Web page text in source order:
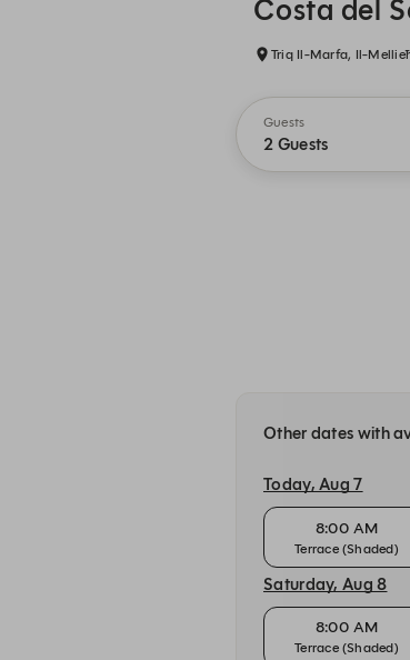
Costa del
Triq Il-Marfa, Il-
Guests
2 Guests
Other dates with
Today, Aug 7
8:00 AM
Terrace (Shaded)
Saturday, Aug 8
8:00 AM
Terrace (Shaded)